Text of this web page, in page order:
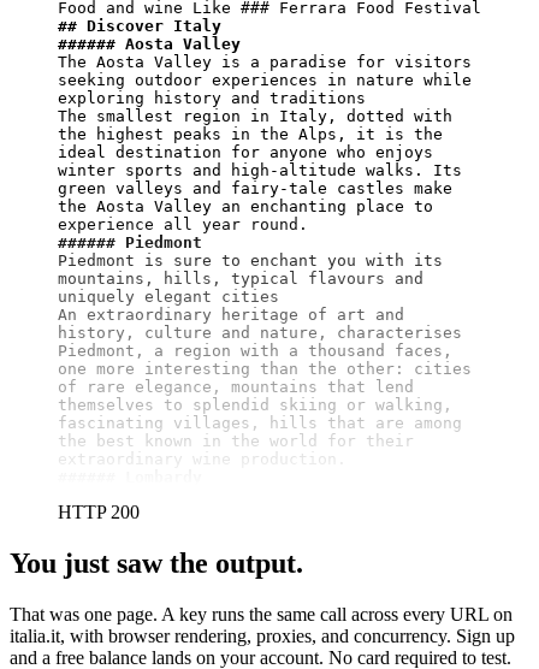
## Discover Italy
###### Aosta Valley
The Aosta Valley is a paradise for visitors
seeking outdoor experiences in nature while
exploring history and traditions
The smallest region in Italy, dotted with
the highest peaks in the Alps, it is the
ideal destination for anyone who enjoys
winter sports and high-altitude walks. Its
green valleys and fairy-tale castles make
the Aosta Valley an enchanting place to
###### Piedmont
Piedmont is sure to enchant you with its
mountains, hills, typical flavours and
uniquely elegant cities
An extraordinary heritage of art and
history, culture and nature, characterises
Piedmont, a region with a thousand faces,
one more interesting than the other: cities
of rare elegance, mountains that lend
themselves to splendid skiing or walking,
fascinating villages, hills that are among
the best known in the world for their
HTTP 200
You just saw the output.
That was one page. A key runs the same call across every URL on
italia.it, with browser rendering, proxies, and concurrency. Sign up
and a free balance lands on your account. No card required to test.